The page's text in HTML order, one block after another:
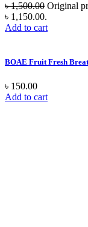
৳1,500.00 Original
৳ 1,150.00.
Add to cart
BOAE Fruit Fresh
৳ 150.00
Add to cart